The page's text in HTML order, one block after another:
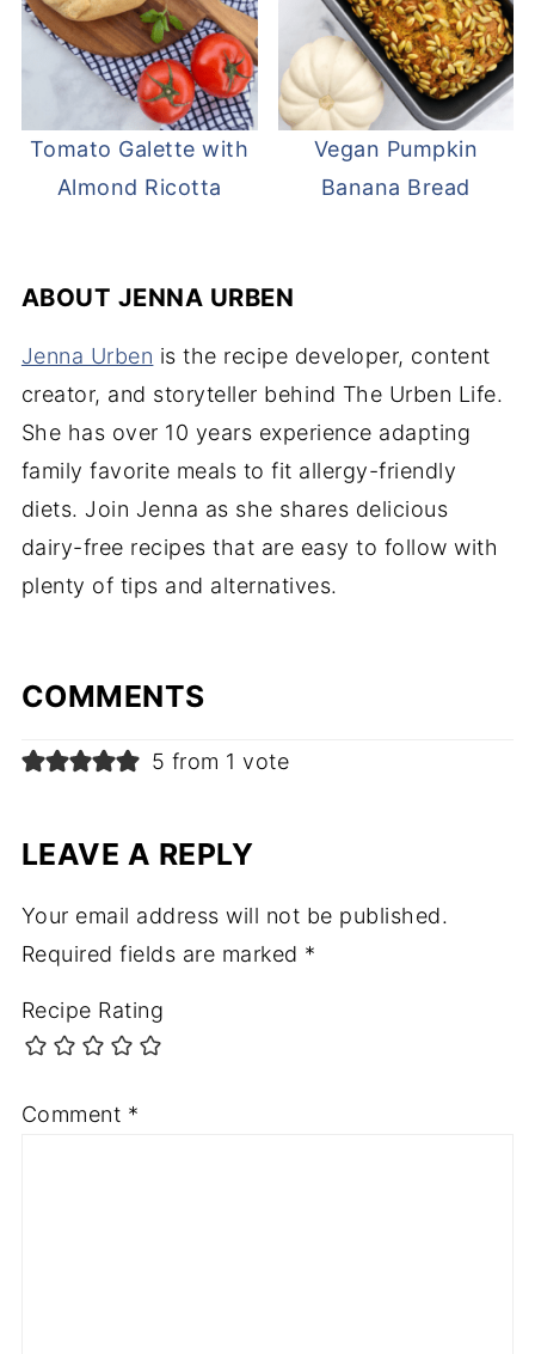
Tomato Galette with
Almond Ricotta
Vegan Pumpkin
Banana Bread
ABOUT JENNA URBEN
Jenna Urben is the recipe developer, content
creator, and storyteller behind The Urben Life.
She has over 10 years experience adapting
family favorite meals to fit allergy-friendly
diets. Join Jenna as she shares delicious
dairy-free recipes that are easy to follow with
plenty of tips and alternatives.
COMMENTS
5 from 1 vote
LEAVE A REPLY
Your email address will not be published.
Required fields are marked *
Recipe Rating
Comment *